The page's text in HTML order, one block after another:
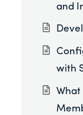
and
with
What